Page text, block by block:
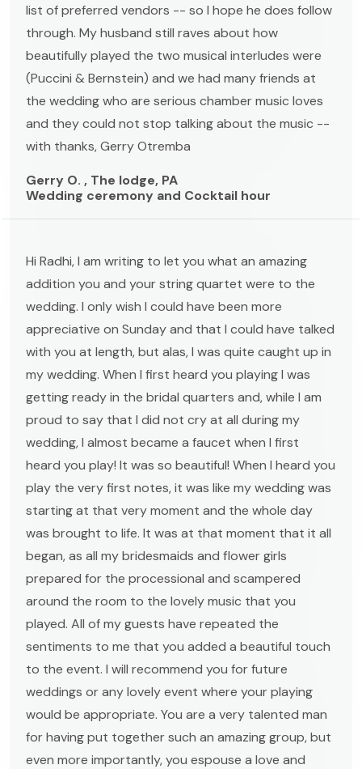
list of preferred vendors -- so I hope he does follow
through. My husband still raves about how
beautifully played the two musical interludes were
(Puccini & Bernstein) and we had many friends at
the wedding who are serious chamber music loves
and they could not stop talking about the music --
with thanks, Gerry Otremba
Gerry O. , The lodge, PA
Wedding ceremony and Cocktail hour
Hi Radhi, I am writing to let you what an amazing
addition you and your string quartet were to the
wedding. I only wish I could have been more
appreciative on Sunday and that I could have talked
with you at length, but alas, I was quite caught up in
my wedding. When I first heard you playing I was
getting ready in the bridal quarters and, while I am
proud to say that I did not cry at all during my
wedding, I almost became a faucet when I first
heard you play! It was so beautiful! When I heard you
play the very first notes, it was like my wedding was
starting at that very moment and the whole day
was brought to life. It was at that moment that it all
began, as all my bridesmaids and flower girls
prepared for the processional and scampered
around the room to the lovely music that you
played. All of my guests have repeated the
sentiments to me that you added a beautiful touch
to the event. I will recommend you for future
weddings or any lovely event where your playing
would be appropriate. You are a very talented man
for having put together such an amazing group, but
even more importantly, you espouse a love and